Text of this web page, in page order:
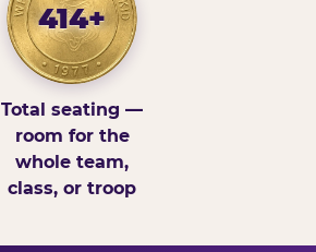
414+
Total seating —
room for the
whole team,
class, or troop